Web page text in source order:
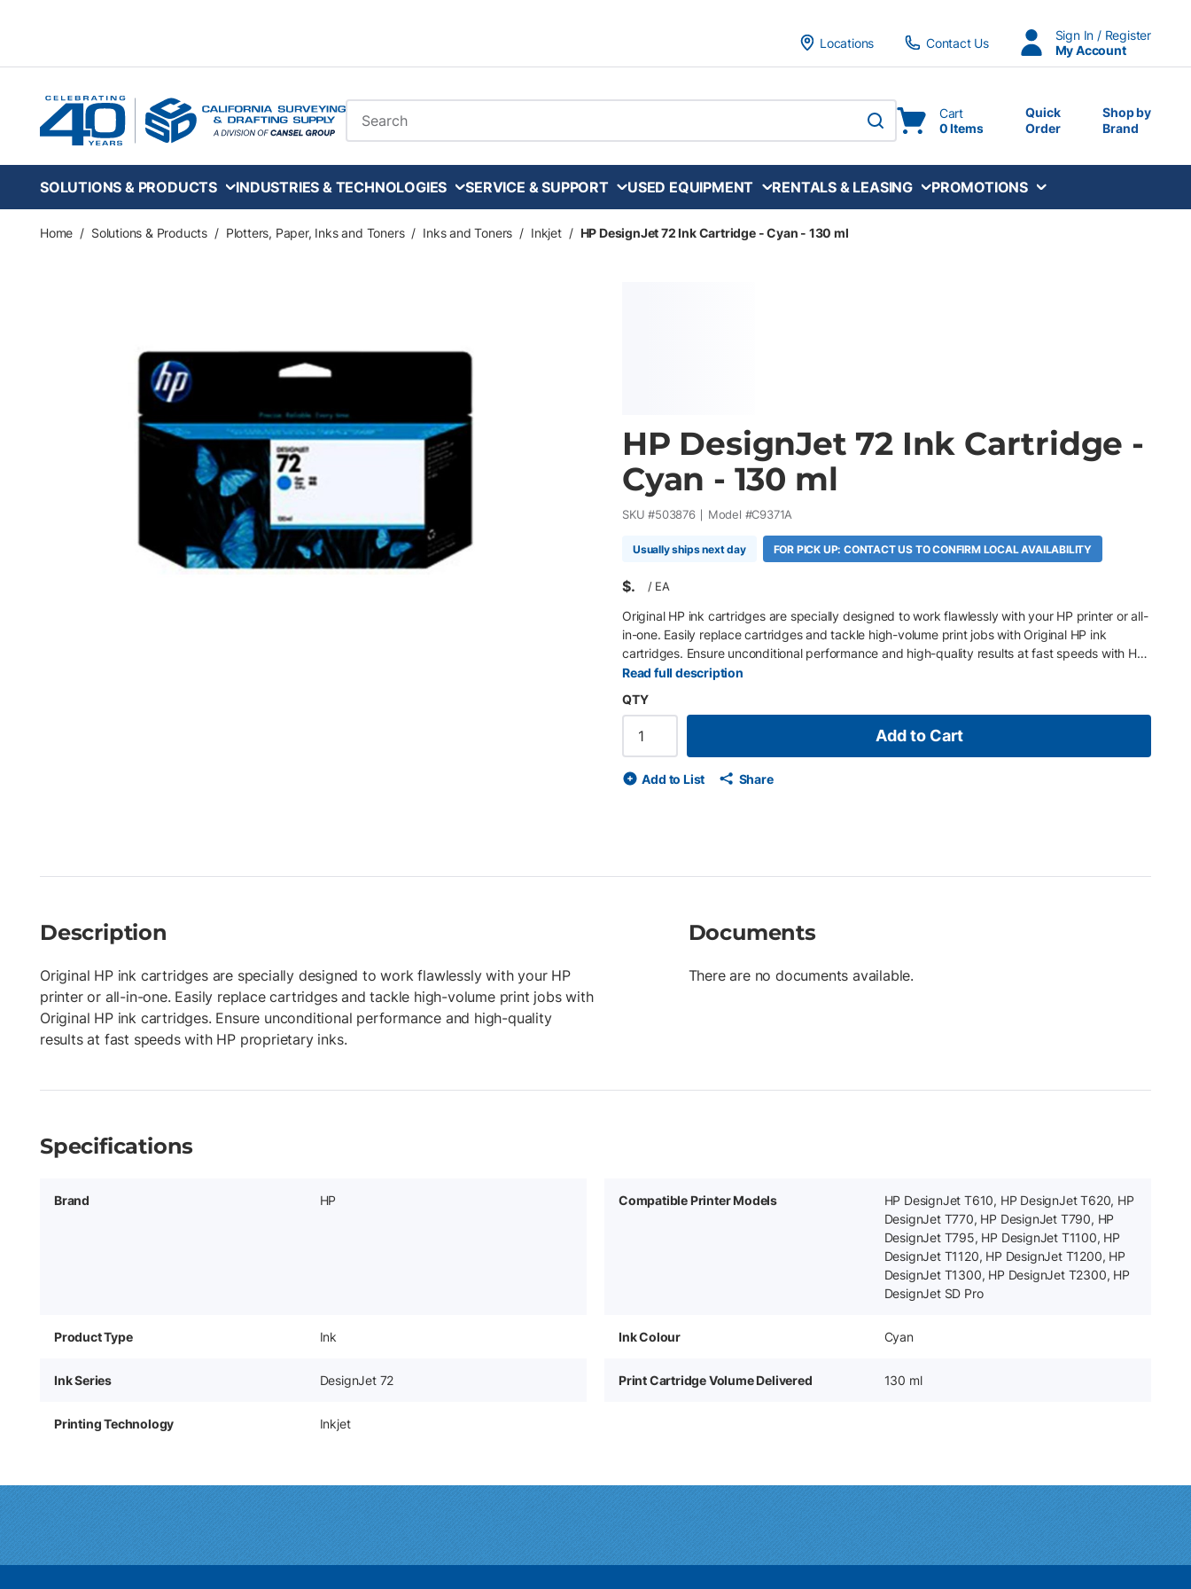
Locations
Contact Us
Sign In / Register
My Account
Site Search
submit search
Cart
0 Items
Quick
Order
Shop by
Brand
SOLUTIONS & PRODUCTS INDUSTRIES & TECHNOLOGIES SERVICE & SUPPORT USED EQUIPMENT RENTALS & LEASING PROMOTIONS
Home / Solutions & Products / Plotters, Paper, Inks and Toners / Inks and Toners / Inkjet / HP DesignJet 72 Ink Cartridge - Cyan - 130 ml
HP DesignJet 72 Ink Cartridge -
Cyan - 130 ml
SKU #503876 Model #C9371A
Usually ships next day FOR PICK UP: CONTACT US TO CONFIRM LOCAL AVAILABILITY
$ / EA
Original HP ink cartridges are specially designed to work flawlessly with your HP printer or all-
in-one. Easily replace cartridges and tackle high-volume print jobs with Original HP ink
cartridges. Ensure unconditional performance and high-quality results at fast speeds with HP
proprietary inks.
Read full description
QTY
Add to Cart
Add to List Share
Description
Original HP ink cartridges are specially designed to work flawlessly with your HP
printer or all-in-one. Easily replace cartridges and tackle high-volume print jobs with
Original HP ink cartridges. Ensure unconditional performance and high-quality
results at fast speeds with HP proprietary inks.
Documents
There are no documents available.
Specifications
Brand HP Compatible Printer Models
HP DesignJet T610, HP DesignJet T620, HP
DesignJet T770, HP DesignJet T790, HP
DesignJet T795, HP DesignJet T1100, HP
DesignJet T1120, HP DesignJet T1200, HP
DesignJet T1300, HP DesignJet T2300, HP
DesignJet SD Pro
Product Type Ink Ink Colour Cyan
Ink Series DesignJet 72 Print Cartridge Volume Delivered 130 ml
Printing Technology Inkjet